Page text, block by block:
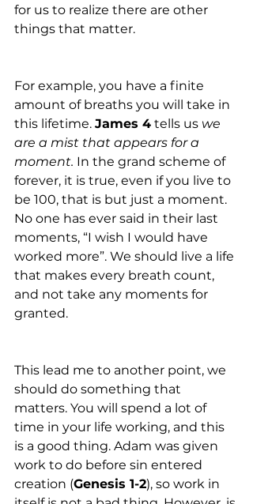
for us to realize there are other
things that matter.
For example, you have a finite
amount of breaths you will take in
this lifetime. James 4 tells us we
are a mist that appears for a
moment. In the grand scheme of
forever, it is true, even if you live to
be 100, that is but just a moment.
No one has ever said in their last
moments, “I wish I would have
worked more”. We should live a life
that makes every breath count,
and not take any moments for
granted.
This lead me to another point, we
should do something that
matters. You will spend a lot of
time in your life working, and this
is a good thing. Adam was given
work to do before sin entered
creation (Genesis 1-2), so work in